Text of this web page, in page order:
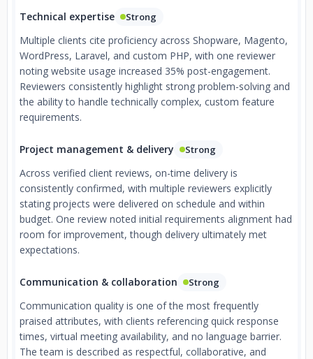
Technical expertise Strong
Multiple clients cite proficiency across Shopware, Magento,
WordPress, Laravel, and custom PHP, with one reviewer
noting website usage increased 35% post-engagement.
Reviewers consistently highlight strong problem-solving and
the ability to handle technically complex, custom feature
requirements.
Project management & delivery Strong
Across verified client reviews, on-time delivery is
consistently confirmed, with multiple reviewers explicitly
stating projects were delivered on schedule and within
budget. One review noted initial requirements alignment had
room for improvement, though delivery ultimately met
expectations.
Communication & collaboration Strong
Communication quality is one of the most frequently
praised attributes, with clients referencing quick response
times, virtual meeting availability, and no language barrier.
The team is described as respectful, collaborative, and